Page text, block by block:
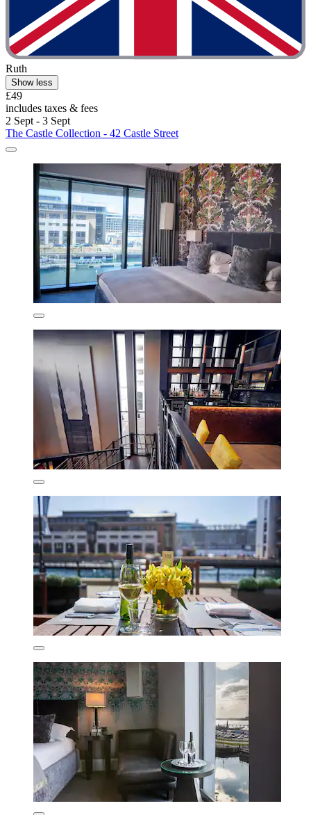
Ruth
Show less
£49
includes taxes & fees
2 Sept - 3 Sept
The Castle Collection - 42 Castle Street